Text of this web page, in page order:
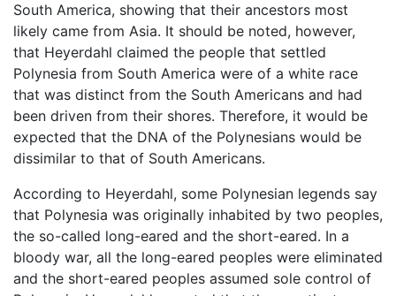
South America, showing that their ancestors most
likely came from Asia. It should be noted, however,
that Heyerdahl claimed the people that settled
Polynesia from South America were of a white race
that was distinct from the South Americans and had
been driven from their shores. Therefore, it would be
expected that the DNA of the Polynesians would be
dissimilar to that of South Americans.
According to Heyerdahl, some Polynesian legends say
that Polynesia was originally inhabited by two peoples,
the so-called long-eared and the short-eared. In a
bloody war, all the long-eared peoples were eliminated
and the short-eared peoples assumed sole control of